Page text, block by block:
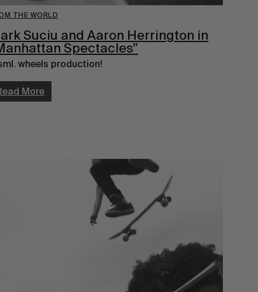
THE WORLD
Suciu and Aaron Herrington in
Spectacles”
wheels production!
More